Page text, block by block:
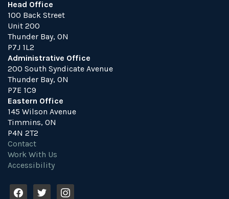
Head Office
100 Back Street
Unit 200
Thunder Bay, ON
P7J 1L2
Administrative Office
200 South Syndicate Avenue
Thunder Bay, ON
P7E 1C9
Eastern Office
145 Wilson Avenue
Timmins, ON
P4N 2T2
Contact
Work With Us
Accessibility